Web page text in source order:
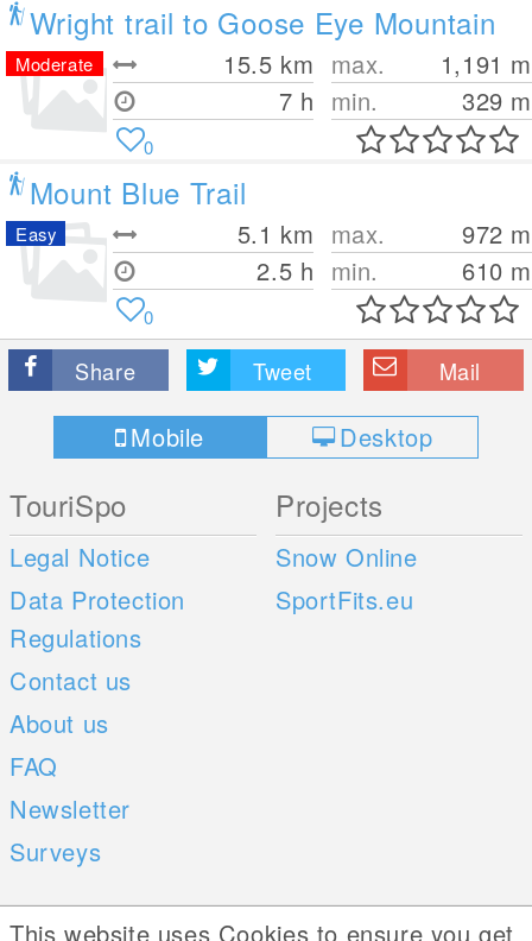
Wright trail to Goose Eye Mountain
15.5 km
7 h
max. 1,191 m
min.
329 m
Moderate
0
Mount Blue Trail
5.1 km
2.5 h
max. 972 m
min.
610 m
Easy
0
Share Tweet Mail
Mobile Desktop
TouriSpo
Legal Notice
Data Protection
Regulations
Contact us
About us
FAQ
Newsletter
Surveys
Projects
Snow Online
SportFits.eu
Mobile Apps Social Web
This website uses Cookies to ensure you get